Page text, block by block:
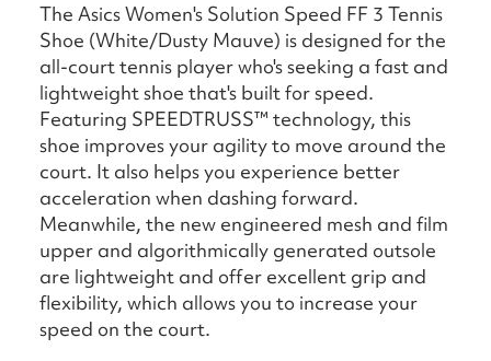
The Asics Women's Solution Speed FF 3 Tennis
Shoe (White/Dusty Mauve) is designed for the
all-court tennis player who's seeking a fast and
lightweight shoe that's built for speed.​
Featuring SPEEDTRUSS™ technology, this
shoe improves your agility to move around the
court. It also helps you experience better
acceleration when dashing forward.​
Meanwhile, the new engineered mesh and film
upper and algorithmically generated outsole
are lightweight and offer excellent grip and
flexibility, which allows you to increase your
speed on the court.